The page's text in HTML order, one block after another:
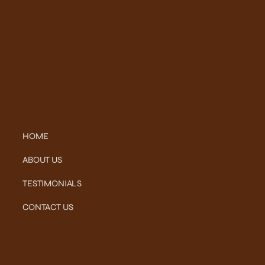
HOME
ABOUT US
TESTIMONIALS
CONTACT US